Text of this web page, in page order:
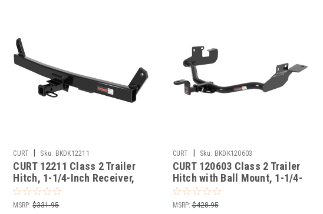
CURT Sku: BKDK12211
CURT 12211 Class 2 Trailer
Hitch, 1-1/4-Inch Receiver,
Fits Select Volvo 850, C70,
S70, V70
MSRP: $331.95
CURT Sku: BKDK120603
CURT 120603 Class 2 Trailer
Hitch with Ball Mount, 1-1/4-
In Receiver, Fits Select Ford
Escape, Mazda Tribute,
MSRP: $428.95